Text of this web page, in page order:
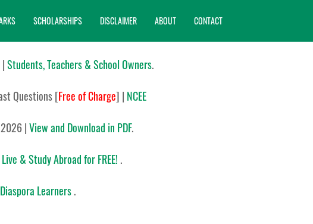
SCHOLARSHIPS DISCLAIMER ABOUT CONTACT
|Students, Teachers & School Owners.
Questions[Free of Charge] | NCEE
|View and Download in PDF.
Live & Study Abroad for FREE! .
Learners.